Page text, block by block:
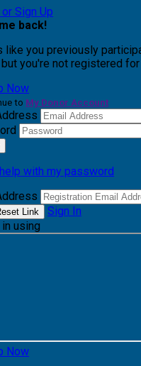
Sign Up
back!
like you previously
but you're not registered
Now
to My Donor Account
with my password
Sign In
using
Now